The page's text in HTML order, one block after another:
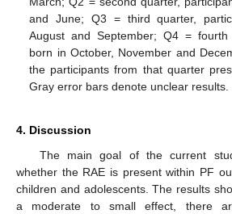
and June; Q3 = third quarter,
August and September; Q4 = fourth
born in October, November and
the participants from that quarter
Gray error bars denote unclear results.
4. Discussion
The main goal of the current
whether the RAE is present within PF
children and adolescents. The results
a moderate to small effect, there
11. May
12. May
13. May
14. May
15. May
16. May
17. May
18. May
19. May
21. May
22. May
23. May
24. May
25. May
26. May
27. May
28. May
29. May
31. May
1. Jun
2. Jun
3. Jun
4. Jun
5. Jun
6. Jun
7. Jun
8. Jun
10. Jun
11. Jun
12. Jun
13. Jun
14. Jun
15. Jun
16. Jun
17. Jun
18. Jun
20. Jun
21. Jun
22. Jun
23. Jun
24. Jun
25. Jun
26. Jun
27. Jun
28. Jun
30. Jun
1. Jul
2. Jul
3. Jul
4. Jul
5. Jul
6. Jul
7. Jul
8. Jul
10. Jul
11. Jul
12. Jul
13. Jul
14. Jul
15. Jul
16. Jul
17. Jul
18. Jul
20. Jul
21. Jul
22. Jul
23. Jul
24. Jul
25. Jul
26. Jul
27. Jul
28. Jul
30. Jul
31. Jul
1. Aug
2. Aug
3. Aug
4. Aug
5. Aug
6. Aug
7. Aug